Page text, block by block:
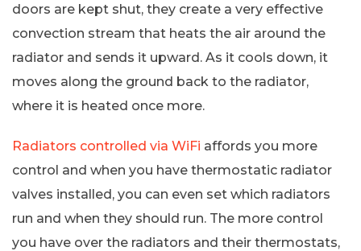
doors are kept shut, they create a very effective
convection stream that heats the air around the
radiator and sends it upward. As it cools down, it
moves along the ground back to the radiator,
where it is heated once more.
Radiators controlled via WiFi affords you more
control and when you have thermostatic radiator
valves installed, you can even set which radiators
run and when they should run. The more control
you have over the radiators and their thermostats,